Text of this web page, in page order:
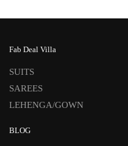
Fab Deal Villa
SUITS
SAREES
LEHENGA/GOWN
BLOG